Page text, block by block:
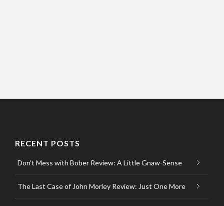
RECENT POSTS
Don’t Mess with Bober Review: A Little Gnaw-Sense
The Last Case of John Morley Review: Just One More